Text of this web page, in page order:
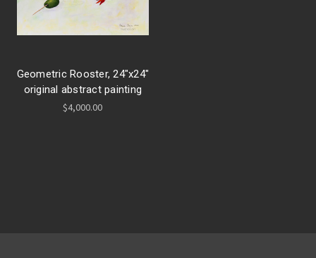
Geometric Rooster, 24"x24"
original abstract painting
$4,000.00